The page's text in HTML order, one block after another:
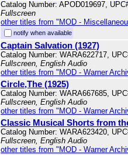
Catalog Number: APOD019697,
Fullscreen
other titles from "MOD -
notify when available
Captain Salvation (1927)
Catalog Number: WARA622717,
Fullscreen, English Audio
other titles from "MOD - Warner
Circle,The (1925)
Catalog Number: WARA667685,
Fullscreen, English Audio
other titles from "MOD - Warner
Classic Musical Shorts from
Catalog Number: WARA623420,
Fullscreen, English Audio
other titles from "MOD - Warner